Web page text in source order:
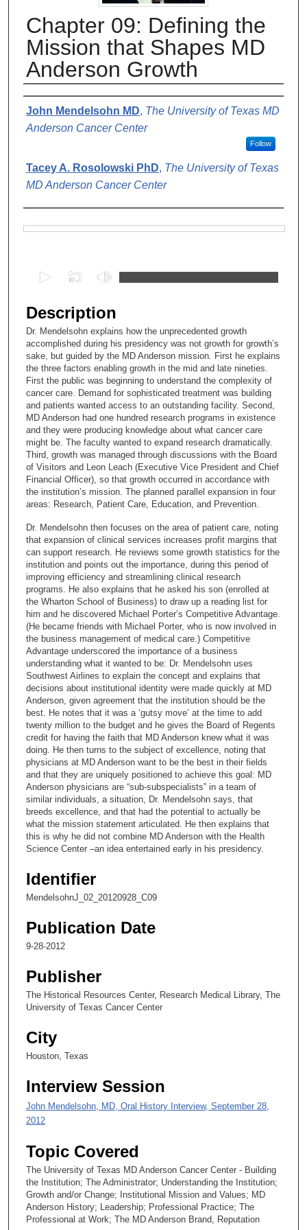
Chapter 09: Defining the
Mission that Shapes MD
Anderson Growth
Authors
John Mendelsohn MD, The University of Texas MD
Anderson Cancer Center
Follow
Tacey A. Rosolowski PhD, The University of Texas
MD Anderson Cancer Center
e
c
o
n
d
s
o
1
8
m
n
u
e
s
1
7
s
e
c
o
n
d
s
Description
Dr. Mendelsohn explains how the unprecedented growth
accomplished during his presidency was not growth for growth’s
sake, but guided by the MD Anderson mission. First he explains
the three factors enabling growth in the mid and late nineties.
First the public was beginning to understand the complexity of
cancer care. Demand for sophisticated treatment was building
and patients wanted access to an outstanding facility. Second,
MD Anderson had one hundred research programs in existence
and they were producing knowledge about what cancer care
might be. The faculty wanted to expand research dramatically.
Third, growth was managed through discussions with the Board
of Visitors and Leon Leach (Executive Vice President and Chief
Financial Officer), so that growth occurred in accordance with
the institution’s mission. The planned parallel expansion in four
areas: Research, Patient Care, Education, and Prevention.
Dr. Mendelsohn then focuses on the area of patient care, noting
that expansion of clinical services increases profit margins that
can support research. He reviews some growth statistics for the
institution and points out the importance, during this period of
improving efficiency and streamlining clinical research
programs. He also explains that he asked his son (enrolled at
the Wharton School of Business) to draw up a reading list for
him and he discovered Michael Porter’s Competitive Advantage.
(He became friends with Michael Porter, who is now involved in
the business management of medical care.) Competitive
Advantage underscored the importance of a business
understanding what it wanted to be: Dr. Mendelsohn uses
Southwest Airlines to explain the concept and explains that
decisions about institutional identity were made quickly at MD
Anderson, given agreement that the institution should be the
best. He notes that it was a ‘gutsy move’ at the time to add
twenty million to the budget and he gives the Board of Regents
credit for having the faith that MD Anderson knew what it was
doing. He then turns to the subject of excellence, noting that
physicians at MD Anderson want to be the best in their fields
and that they are uniquely positioned to achieve this goal: MD
Anderson physicians are “sub-subspecialists” in a team of
similar individuals, a situation, Dr. Mendelsohn says, that
breeds excellence, and that had the potential to actually be
what the mission statement articulated. He then explains that
this is why he did not combine MD Anderson with the Health
Science Center –an idea entertained early in his presidency.
Identifier
MendelsohnJ_02_20120928_C09
Publication Date
9-28-2012
Publisher
The Historical Resources Center, Research Medical Library, The
University of Texas Cancer Center
City
Houston, Texas
Interview Session
John Mendelsohn, MD, Oral History Interview, September 28,
2012
Topic Covered
The University of Texas MD Anderson Cancer Center - Building
the Institution; The Administrator; Understanding the Institution;
Growth and/or Change; Institutional Mission and Values; MD
Anderson History; Leadership; Professional Practice; The
Professional at Work; The MD Anderson Brand, Reputation